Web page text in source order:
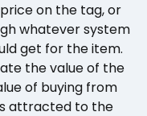
on the tag, or
whatever system
get for the item.
the value of the
of buying from
attracted to the